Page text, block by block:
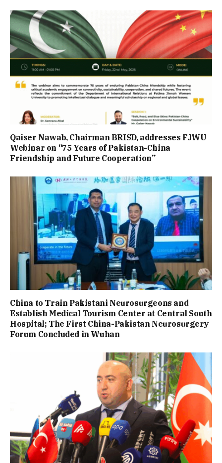
Qaiser Nawab, Chairman BRISD, addresses FJWU
Webinar on “75 Years of Pakistan-China
Friendship and Future Cooperation”
China to Train Pakistani Neurosurgeons and
Establish Medical Tourism Center at Central South
Hospital; The First China-Pakistan Neurosurgery
Forum Concluded in Wuhan